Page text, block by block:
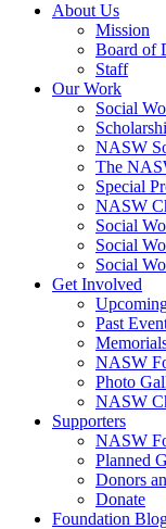
About Us
Mission
Board of
Staff
Our Work
Social
NASW
The
Special
NASW
Social
Social
Social
Get Involved
Past
NASW
Photo
NASW
Supporters
NASW
Planned
Donors
Donate
Foundation